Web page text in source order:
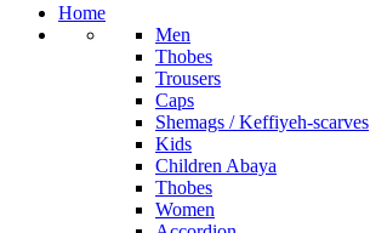
Home
Men
Thobes
Trousers
Caps
Shemags / Keffiyeh-scarves
Kids
Children Abaya
Thobes
Women